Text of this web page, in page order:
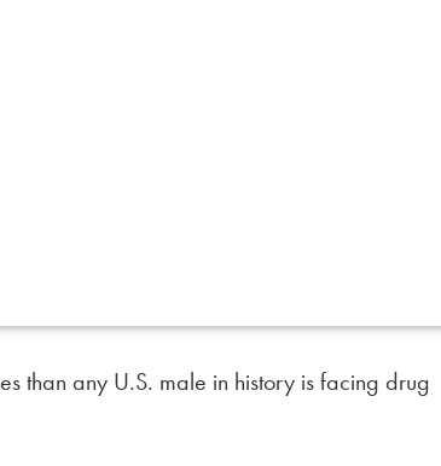
than any U.S. male in history is facing drug